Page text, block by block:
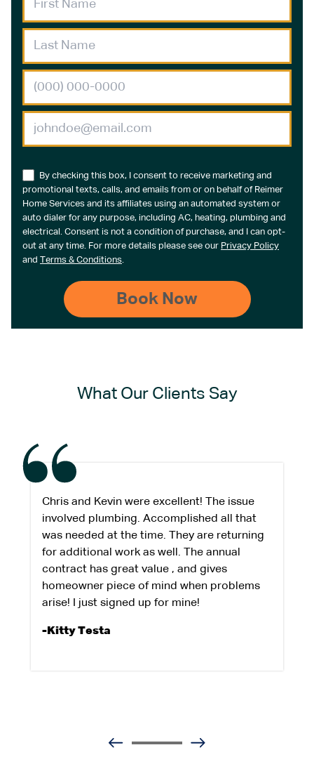
By checking this box, I consent to receive marketing and
promotional texts, calls, and emails from or on behalf of Reimer
Home Services and its affiliates using an automated system or
auto dialer for any purpose, including AC, heating, plumbing and
electrical. Consent is not a condition of purchase, and I can opt-
out at any time. For more details please see our Privacy Policy
and Terms & Conditions.
What Our Clients Say
Chris and Kevin were excellent! The issue
involved plumbing. Accomplished all that
was needed at the time. They are returning
for additional work as well. The annual
contract has great value , and gives
homeowner piece of mind when problems
arise! I just signed up for mine!
-Kitty Testa